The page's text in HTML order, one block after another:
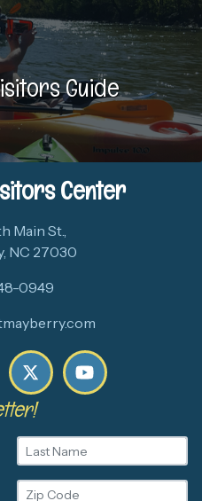
Guide
Center
Main St.,
NC 27030
0949